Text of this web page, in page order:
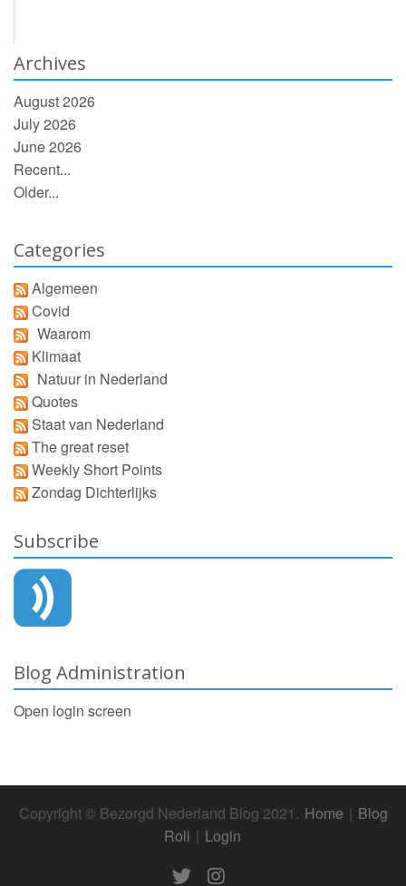
Archives
August 2026
July 2026
June 2026
Recent...
Older...
Categories
Algemeen
Covid
Waarom
Klimaat
Natuur in Nederland
Quotes
Staat van Nederland
The great reset
Weekly Short Points
Zondag Dichterlijks
Subscribe
Blog Administration
Open login screen
Copyright © Bezorgd Nederland Blog 2021. Home | Blog
Roll | Login